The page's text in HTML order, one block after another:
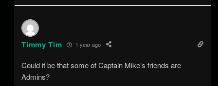
Timmy Tim 1 year ago
Could it be that some of Captain Mike’s friends are
Admins?